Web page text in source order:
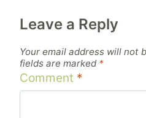
Leave a Reply
Your email address will not
fields are marked *
Comment *